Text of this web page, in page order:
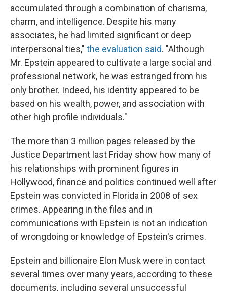
accumulated through a combination of charisma,
charm, and intelligence. Despite his many
associates, he had limited significant or deep
interpersonal ties," the evaluation said. "Although
Mr. Epstein appeared to cultivate a large social and
professional network, he was estranged from his
only brother. Indeed, his identity appeared to be
based on his wealth, power, and association with
other high profile individuals."
The more than 3 million pages released by the
Justice Department last Friday show how many of
his relationships with prominent figures in
Hollywood, finance and politics continued well after
Epstein was convicted in Florida in 2008 of sex
crimes. Appearing in the files and in
communications with Epstein is not an indication
of wrongdoing or knowledge of Epstein's crimes.
Epstein and billionaire Elon Musk were in contact
several times over many years, according to these
documents, including several unsuccessful